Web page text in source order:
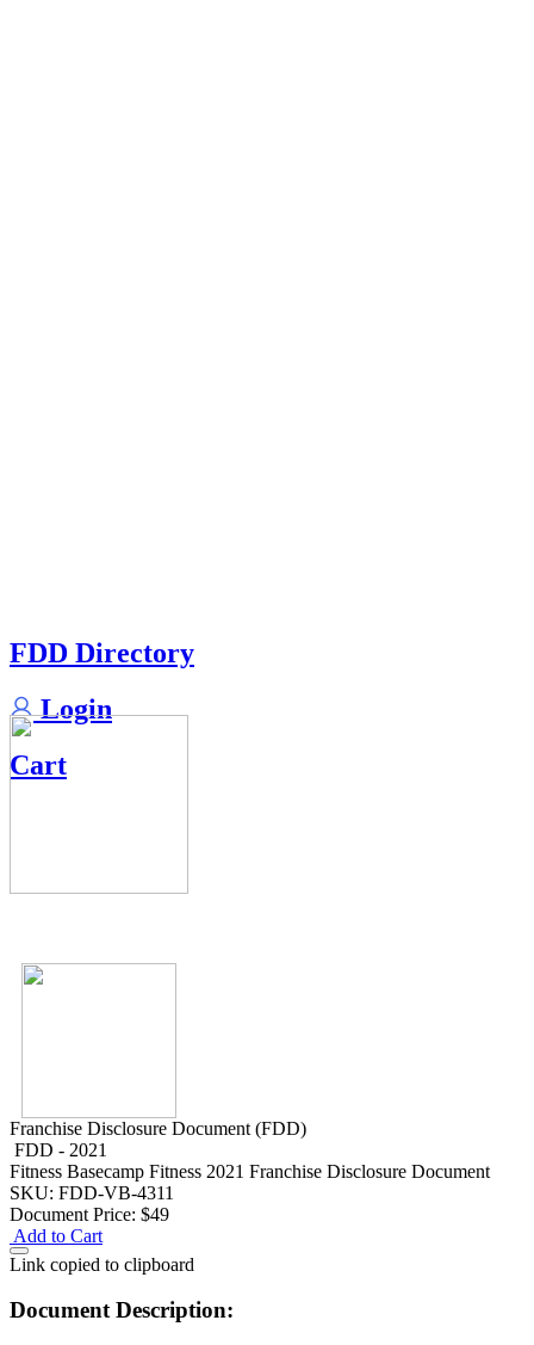
FDD Directory
Login
Cart
Franchise Disclosure Document (FDD)
FDD - 2021
Fitness Basecamp Fitness 2021 Franchise Disclosure Document
SKU: FDD-VB-4311
Document Price: $49
Add to Cart
Link copied to clipboard
Document Description: